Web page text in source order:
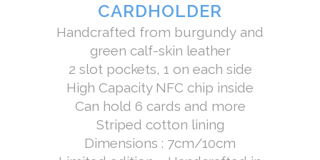
CARDHOLDER
Handcrafted from burgundy and
green calf-skin leather
2 slot pockets, 1 on each side
High Capacity NFC chip inside
Can hold 6 cards and more
Striped cotton lining
Dimensions : 7cm/10cm